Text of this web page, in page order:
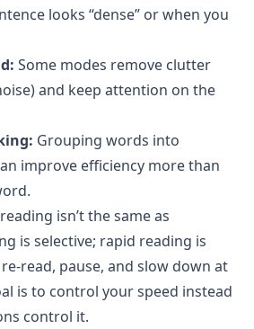
looks “dense” or when you
Some modes remove clutter
and keep attention on the
Grouping words into
improve efficiency more than
isn’t the same as
is selective; rapid reading is
read, pause, and slow down at
is to control your speed instead
control it.